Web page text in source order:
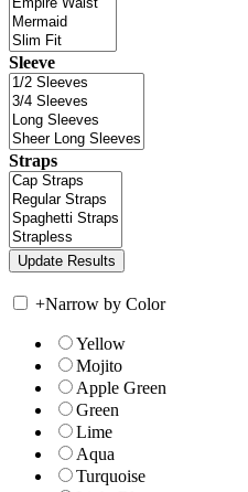
Sleeve
Straps
+Narrow by Color
Yellow
Mojito
Apple Green
Green
Lime
Aqua
Turquoise